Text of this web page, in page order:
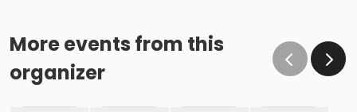
More events from this
organizer